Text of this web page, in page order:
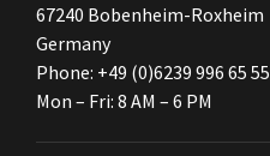
67240 Bobenheim-Roxheim
Germany
Phone: +49 (0)6239 996 65 55
Mon – Fri: 8 AM – 6 PM